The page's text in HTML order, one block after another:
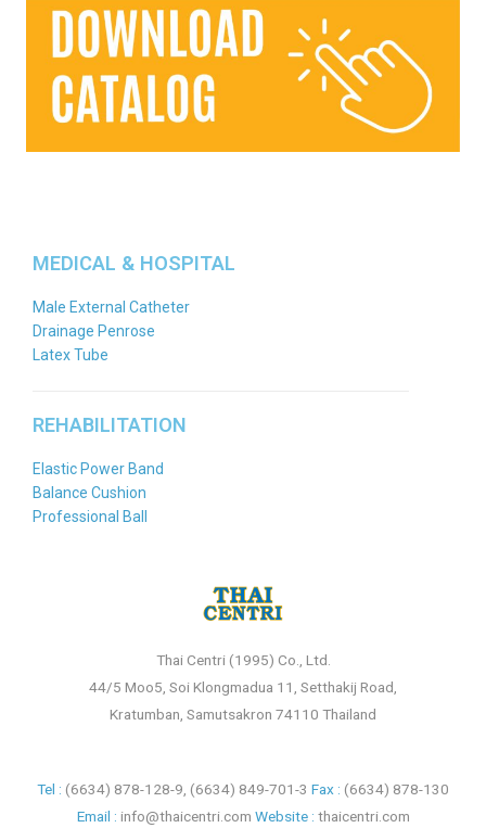
MEDICAL & HOSPITAL
Male External Catheter
Drainage Penrose
Latex Tube
REHABILITATION
Elastic Power Band
Balance Cushion
Professional Ball
Thai Centri (1995) Co., Ltd.
44/5 Moo5, Soi Klongmadua 11, Setthakij Road,
Kratumban, Samutsakron 74110 Thailand
Tel : (6634) 878-128-9 (6634) 849-701-3 Fax : (6634) 878-130
Email : info@thaicentri.com Website : thaicentri.com